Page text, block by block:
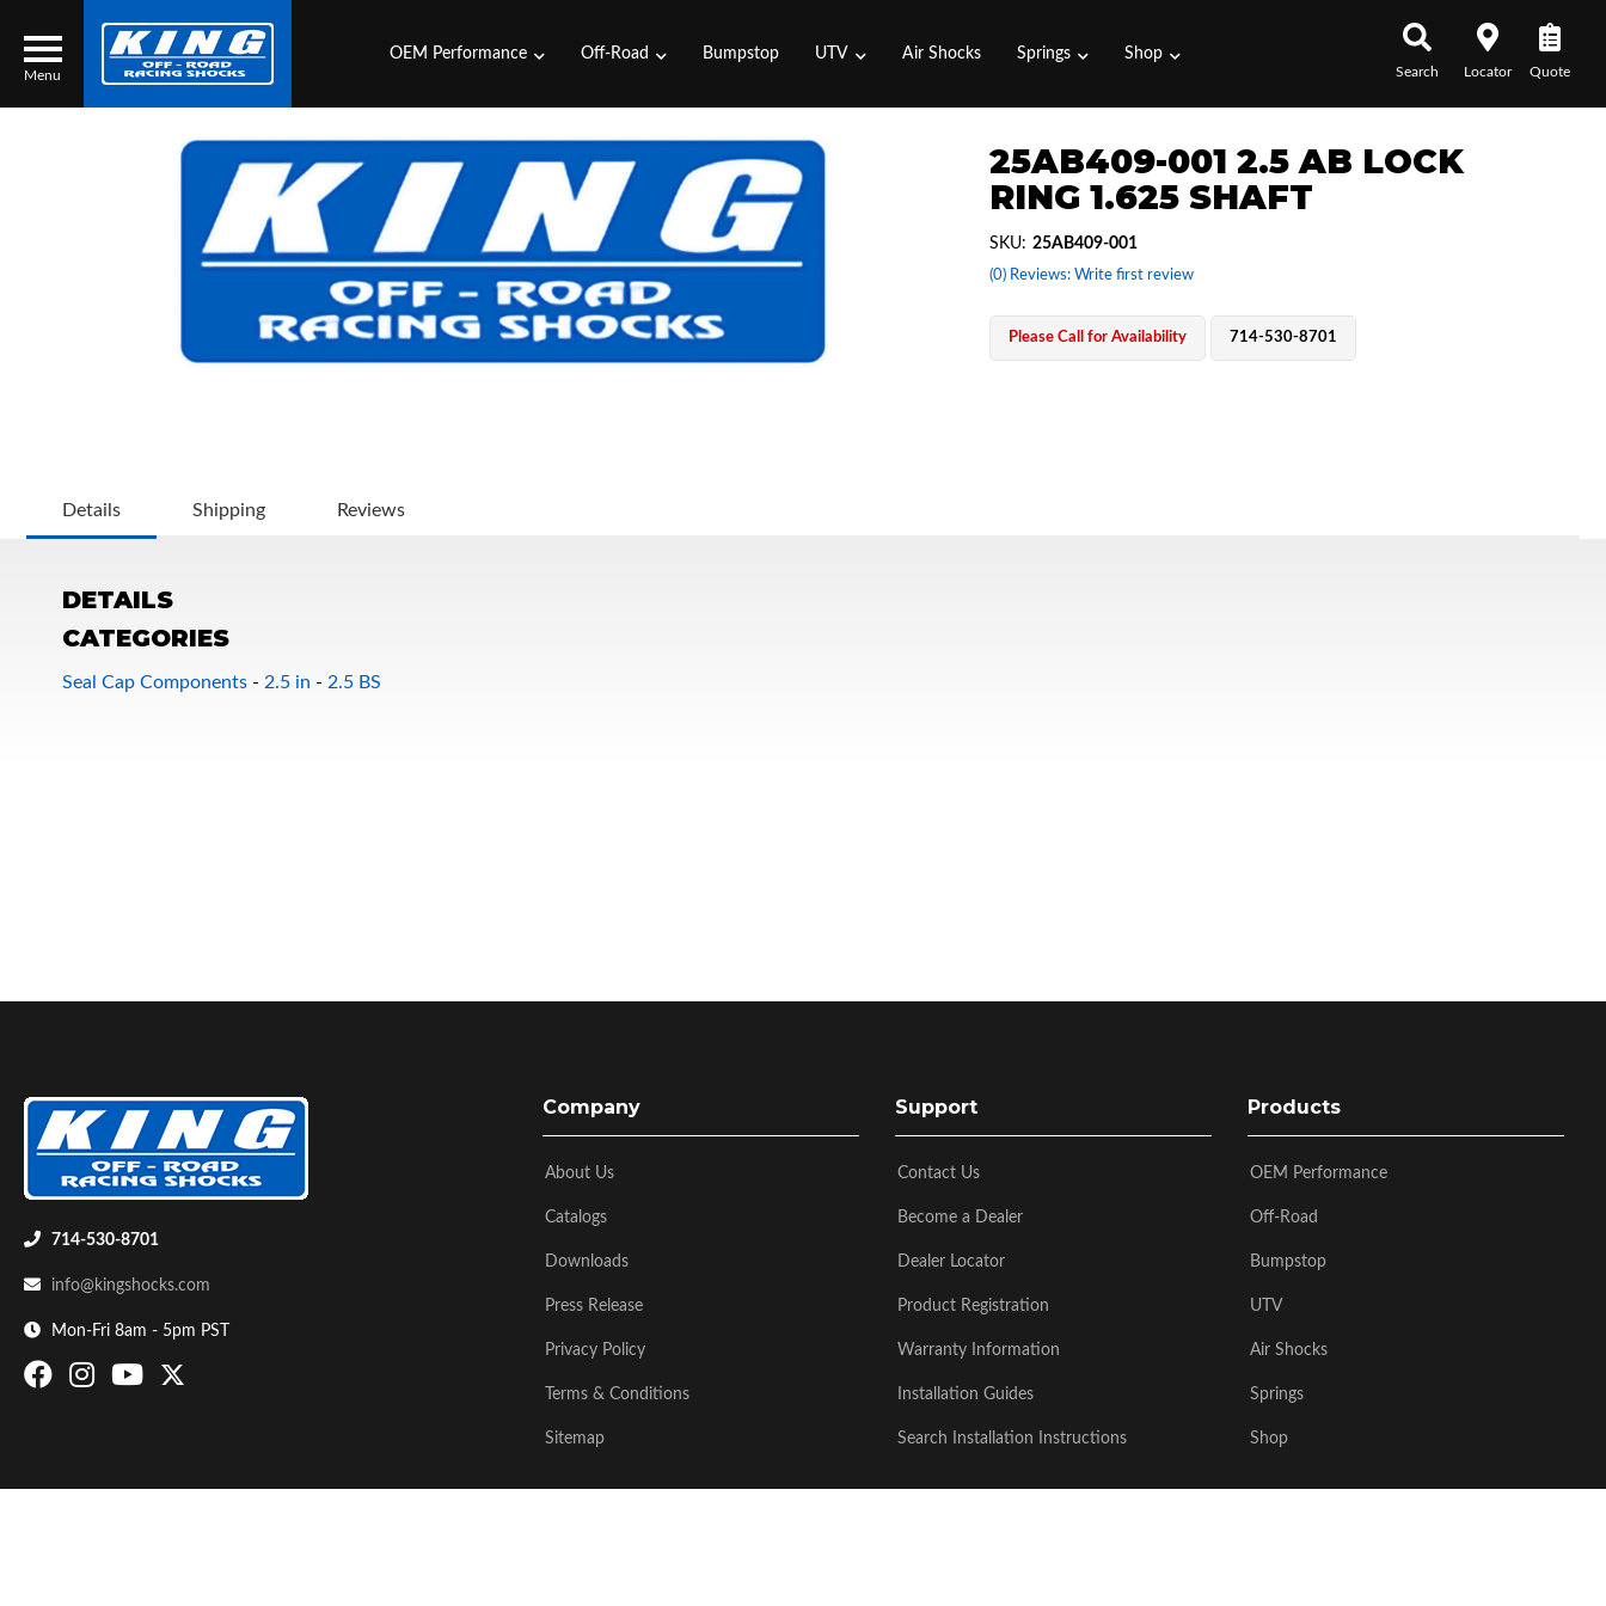
Menu
Search
Bumpstop
OEM Performance Off-Road Bumpstop UTV Air Shocks Springs Shop
Search Locator Quote
25AB409-001 2.5 AB LOCK
RING 1.625 SHAFT
(0) Reviews: Write first review
SKU: 25AB409-001
Please Call for Availability 714-530-8701
Details Shipping Reviews
DETAILS
CATEGORIES
Seal Cap Components - 2.5 in - 2.5 BS
714-530-8701
info@kingshocks.com
Mon-Fri 8am - 5pm PST
Company
About Us
Catalogs
Downloads
Press Release
Privacy Policy
Terms & Conditions
Sitemap
Support
Contact Us
Become a Dealer
Dealer Locator
Product Registration
Warranty Information
Installation Guides
Search Installation Instructions
Products
OEM Performance
Off-Road
Bumpstop
UTV
Air Shocks
Springs
Shop